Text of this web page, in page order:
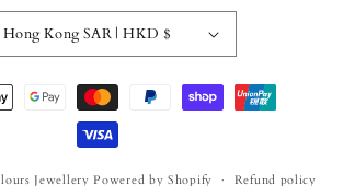
Hong Kong SAR | HKD $
Jewellery Powered by Shopify
Refund policy